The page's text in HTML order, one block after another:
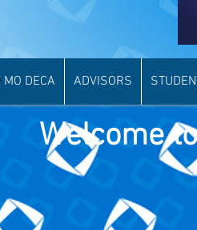
MO DECA ADVISORS
Welcome